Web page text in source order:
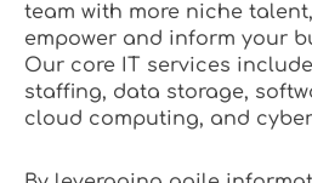
team with more niche
empower and inform your
Our core IT services
staffing, data storage,
cloud computing, and